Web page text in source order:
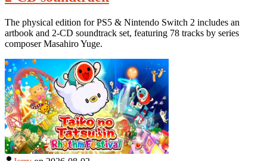
The physical edition for PS5 & Nintendo Switch 2 includes an
artbook and 2-CD soundtrack set, featuring 78 tracks by series
composer Masahiro Yuge.